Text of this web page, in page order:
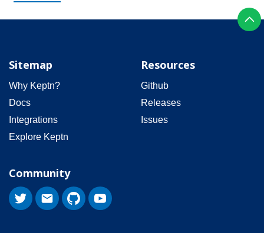
Sitemap
Why Keptn?
Docs
Integrations
Explore Keptn
Resources
Github
Releases
Issues
Community